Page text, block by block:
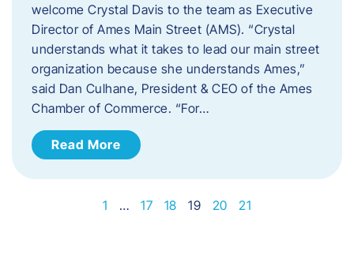
welcome Crystal Davis to the team as Executive
Director of Ames Main Street (AMS). “Crystal
understands what it takes to lead our main street
organization because she understands Ames,”
said Dan Culhane, President & CEO of the Ames
Chamber of Commerce. “For…
Read More
1 … 17 18 19 20 21